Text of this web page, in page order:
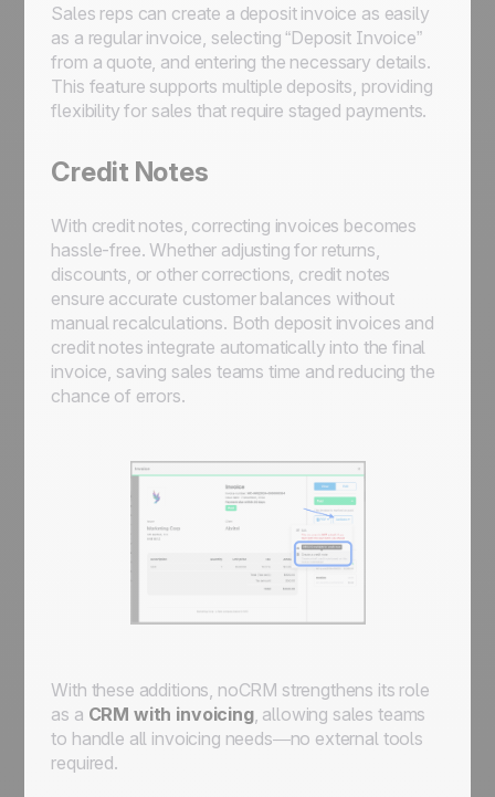
Sales reps can create a deposit invoice as easily
as a regular invoice, selecting “Deposit Invoice”
from a quote, and entering the necessary details.
This feature supports multiple deposits, providing
flexibility for sales that require staged payments.
Credit Notes
With credit notes, correcting invoices becomes
hassle-free. Whether adjusting for returns,
discounts, or other corrections, credit notes
ensure accurate customer balances without
manual recalculations. Both deposit invoices and
credit notes integrate automatically into the final
invoice, saving sales teams time and reducing the
chance of errors.
With these additions, noCRM strengthens its role
as a CRM with invoicing, allowing sales teams
to handle all invoicing needs—no external tools
required.